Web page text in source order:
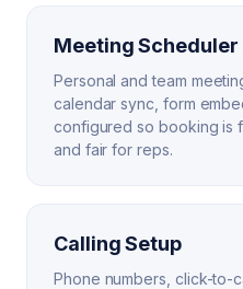
Meeting Scheduler
Personal and team
calendar sync, form
configured so booking is
and fair for reps.
Calling Setup
Phone numbers, click-to-